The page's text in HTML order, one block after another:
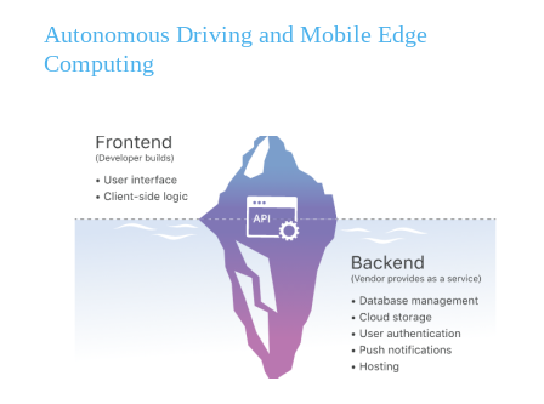
Autonomous Driving and Mobile Edge
Computing